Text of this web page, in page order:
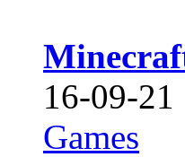
16-09-21
Games